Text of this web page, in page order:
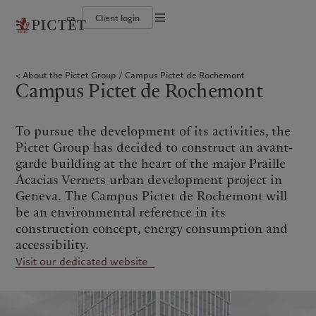
ca Client login
Corporate ratings
Diversity, equity and inclusion
Careers
Climate action plan
Climate investment principles
Sustainability governance
Careers
Offices
ContactsAmericas
Bahamas
Canada (en)|Canada (fr)
United States
China Offshore|中国离岸
Hong Kong SAR| 香港特別行政區
| 香港特别行政区
日本
Singapore|新加坡
Taiwan|台灣
Europe
United Arab Emirates
Who we are
The Pictet Group
Pictet Group Partners
Corporate ratings
Diversity, equity and inclusion
Careers
Collection Pictet
Campus Pictet de Rochemont
Institutional investors
Private banking clients
Company news
Cookies policy
Privacy notice
About the Pictet Group Campus Pictet de Rochemont
Campus Pictet de Rochemont
To pursue the development of its activities, the
Pictet Group has decided to construct an avant-
garde building at the heart of the major Praille
Acacias Vernets urban development project in
Geneva. The Campus Pictet de Rochemont will
be an environmental reference in its
construction concept, energy consumption and
accessibility.
Visit our dedicated website